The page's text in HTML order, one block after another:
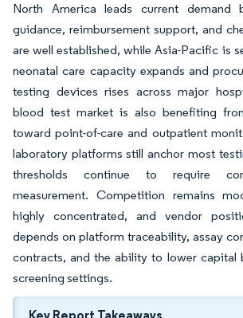
North America leads current demand
guidance, reimbursement support, and
are well established, while Asia-Pacific is
neonatal care capacity expands and
testing devices rises across major
blood test market is also benefiting
toward point-of-care and outpatient
laboratory platforms still anchor most
thresholds continue to require
measurement. Competition remains
highly concentrated, and vendor
depends on platform traceability, assay
contracts, and the ability to lower capital
screening settings.
Key Report Takeaways